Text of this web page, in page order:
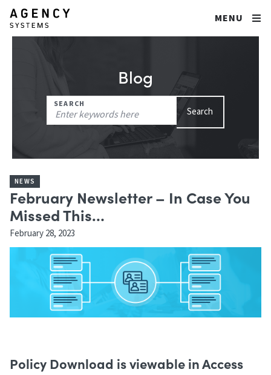
MENU
Blog
SEARCH
for:
Search
NEWS
February Newsletter – In Case You
Missed This…
February 28, 2023
Policy Download is viewable in Access